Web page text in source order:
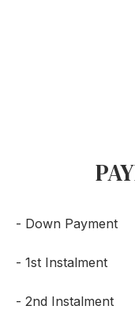
- Down Payment
- 1st Instalment
- 2nd Instalment